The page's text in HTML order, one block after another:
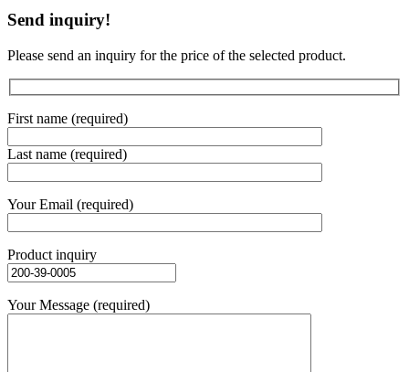
Send inquiry!
Please send an inquiry for the price of the selected product.
First name (required)
Last name (required)
Your Email (required)
Product inquiry
Your Message (required)